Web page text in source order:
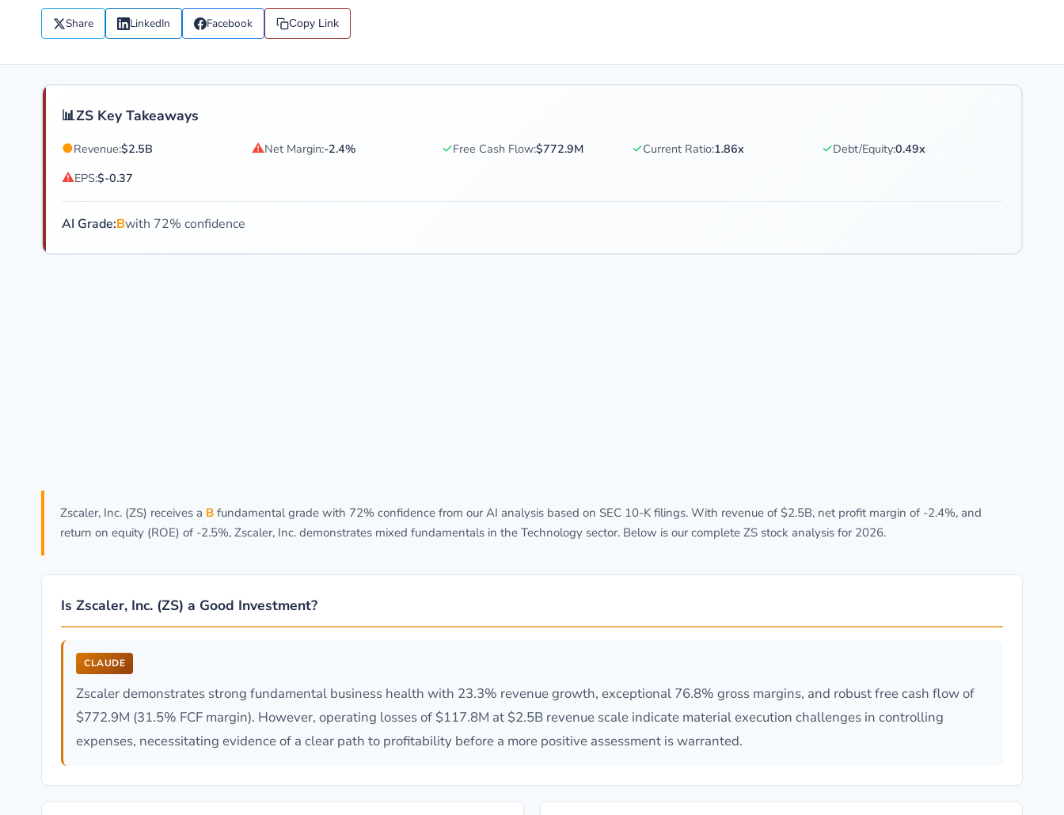
Share LinkedIn Facebook Copy Link
📊ZS Key Takeaways
●Revenue:$2.5B ⚠Net Margin:-2.4% ✓Free Cash Flow:$772.9M ✓Current Ratio:1.86x ✓Debt/Equity:0.49x
⚠EPS:$-0.37
AI Grade:Bwith 72% confidence
Zscaler, Inc. (ZS) receives a B fundamental grade with 72% confidence from our AI analysis based on SEC 10-K filings. With revenue of $2.5B, net profit margin of -2.4%, and
return on equity (ROE) of -2.5%, Zscaler, Inc. demonstrates mixed fundamentals in the Technology sector. Below is our complete ZS stock analysis for 2026.
Is Zscaler, Inc. (ZS) a Good Investment?
CLAUDE
Zscaler demonstrates strong fundamental business health with 23.3% revenue growth, exceptional 76.8% gross margins, and robust free cash flow of
$772.9M (31.5% FCF margin). However, operating losses of $117.8M at $2.5B revenue scale indicate material execution challenges in controlling
expenses, necessitating evidence of a clear path to profitability before a more positive assessment is warranted.